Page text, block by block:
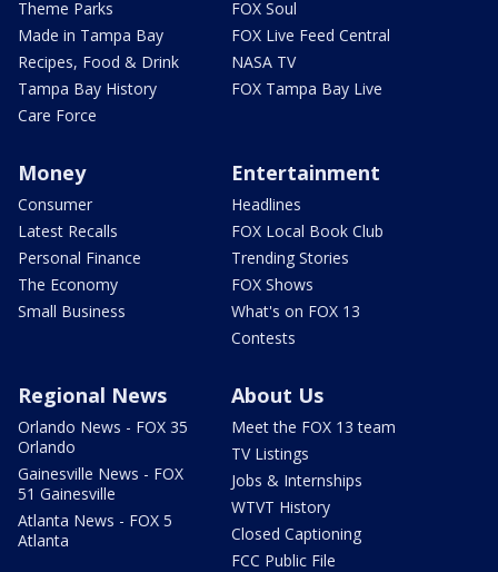
Theme Parks
Made in Tampa Bay
Recipes, Food & Drink
Tampa Bay History
Care Force
FOX Soul
FOX Live Feed Central
NASA TV
FOX Tampa Bay Live
Money
Consumer
Latest Recalls
Personal Finance
The Economy
Small Business
Entertainment
Headlines
FOX Local Book Club
Trending Stories
FOX Shows
What's on FOX 13
Contests
Regional News
Orlando News - FOX 35
Orlando
Gainesville News - FOX
51 Gainesville
Atlanta News - FOX 5
Atlanta
About Us
Meet the FOX 13 team
TV Listings
Jobs & Internships
WTVT History
Closed Captioning
FCC Public File